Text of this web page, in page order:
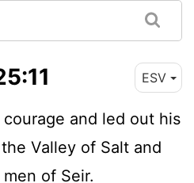
ESV
and led out his
Valley of Salt and
of Seir.